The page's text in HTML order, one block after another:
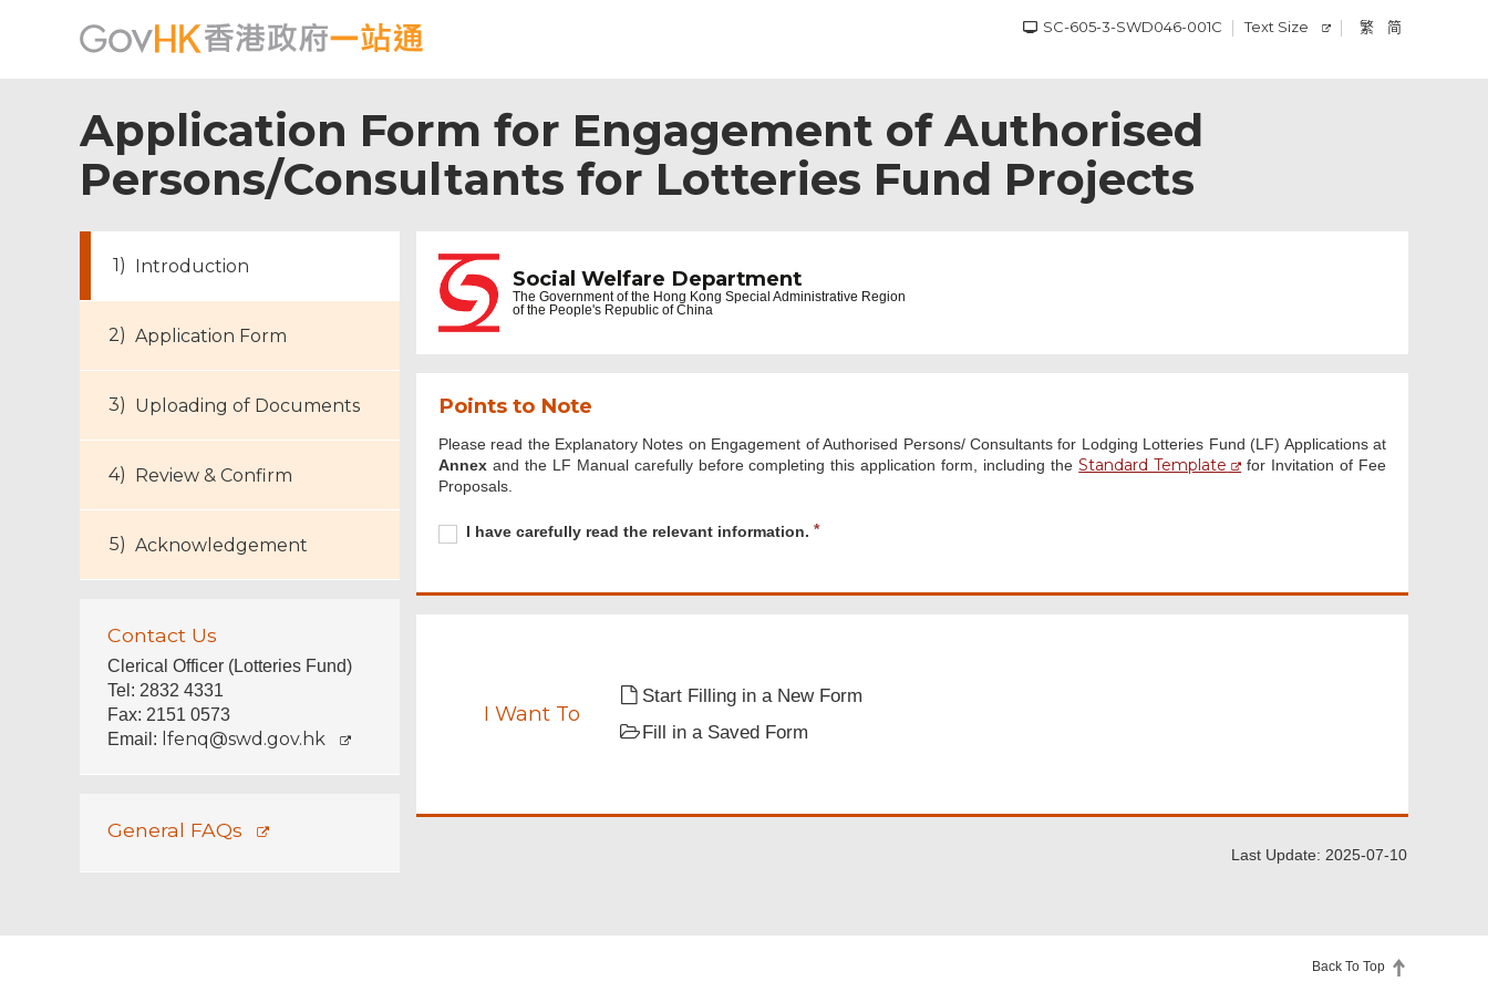
SC-605-3-SWD046-001C Text Size 繁 简
Application Form for Engagement of Authorised
Persons/Consultants for Lotteries Fund Projects
Introduction
Application Form
Uploading of Documents
Review & Confirm
Acknowledgement
Contact Us
Clerical Officer (Lotteries Fund)
Tel: 2832 4331
Fax: 2151 0573
Email: lfenq@swd.gov.hk
General FAQs
Social Welfare Department
The Government of the Hong Kong Special Administrative Region
of the People's Republic of China
Points to Note
Please read the Explanatory Notes on Engagement of Authorised Persons/ Consultants for Lodging Lotteries Fund (LF) Applications at
Annexand the LF Manual carefully before completing this application form, including theStandard Template
for Invitation of Fee
Proposals.
I
have
read
Required
I have carefully read the relevant information. R
u
I Want To
Start Filling in a New Form
Fill in a Saved Form
Last Update: 2025-07-10
Back To Top
Menu